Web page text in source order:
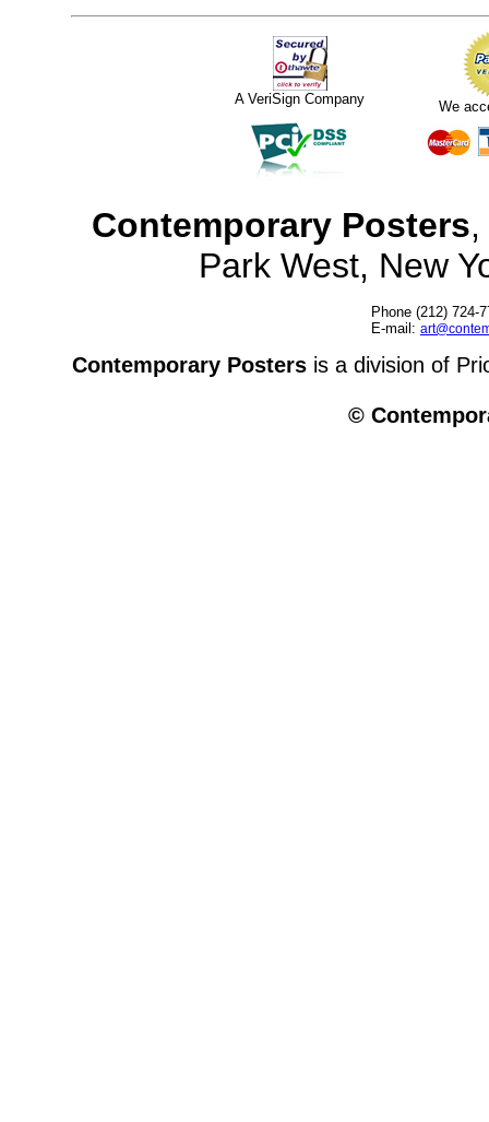
A VeriSign Company We
Contemporary Posters
Park West, New
Phone (212) 724-
E-mail:
Contemporary Posters is a division of
©